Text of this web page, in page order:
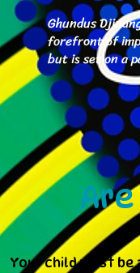
Ghundus
forefront of
but is set on a
Your child must